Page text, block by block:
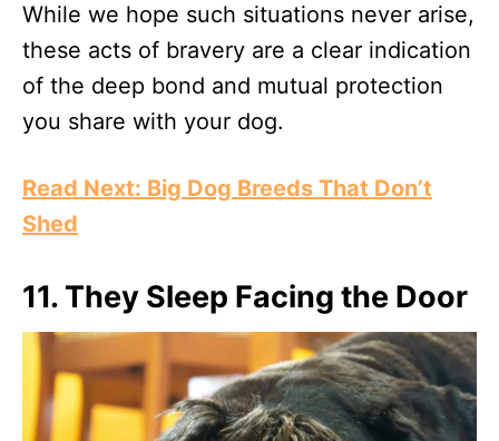
While we hope such situations never arise,
these acts of bravery are a clear indication
of the deep bond and mutual protection
you share with your dog.
Read Next: Big Dog Breeds That Don’t
Shed
11. They Sleep Facing the Door